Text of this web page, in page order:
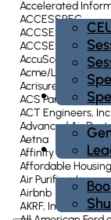
Housing
Accelerated
ACCESSREC
ACCSES CLEAN
ACCSES New
AccuScan
Acme/Lingo
Acrisure, LLC
ACS ParkVANTAGE
ACT Engineers, Inc.
Advanced Air
Aetna
Affinity Federal
Affordable
Air Purifiers Inc.
Airbnb
AKRF, Inc.